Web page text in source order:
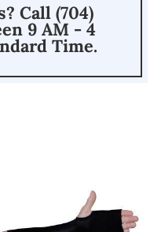
Call (704)
9 AM - 4
Time.